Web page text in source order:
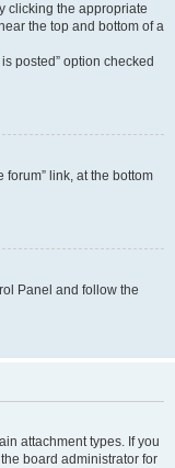
clicking the appropriate
the top and bottom of a
posted” option checked
forum” link, at the bottom
Panel and follow the
attachment types. If you
board administrator for